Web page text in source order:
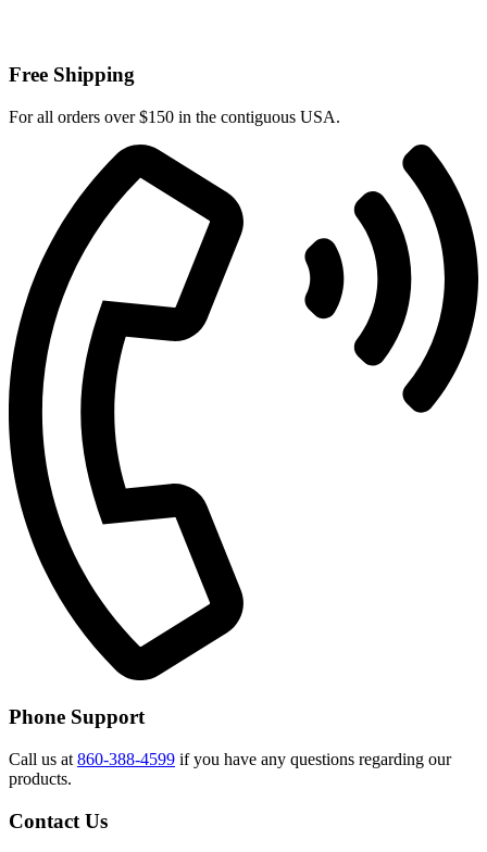
Free Shipping
For all orders over $150 in the contiguous USA.
Phone Support
Call us at 860-388-4599 if you have any questions regarding our
products.
Contact Us